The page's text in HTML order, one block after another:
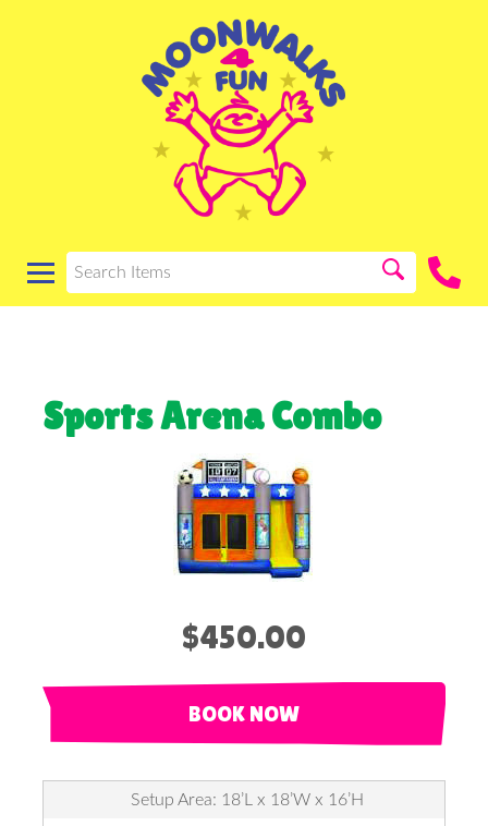
Sports Arena Combo
$450.00
BOOK NOW
Setup Area: 18’L x 18’W x 16’H